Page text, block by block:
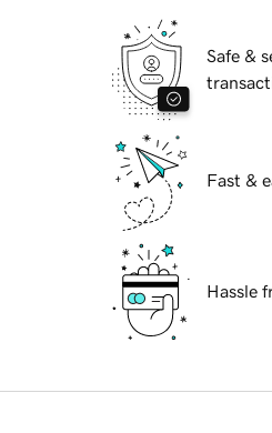
Safe &
Fast &
Hassle